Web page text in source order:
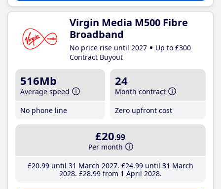
Virgin Media M500 Fibre
Broadband
No price rise until 2027
Up to £300
Contract Buyout
516Mb
Average speed
No phone line
24
Month contract
Zero upfront cost
£20.99
Per month
£20.99until 31 March 2027 £24.99until 31 March
2028 £28.99from 1 April 2028